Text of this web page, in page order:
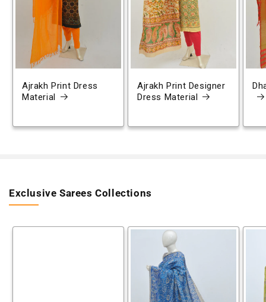
Ajrakh Print Dress
Material
Ajrakh Print Designer
Dress Material
Exclusive Sarees Collections